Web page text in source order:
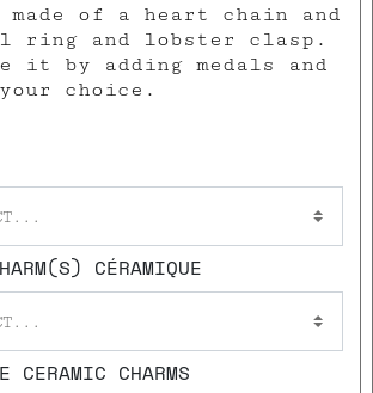
made of a heart chain and
ring and lobster clasp.
it by adding medals and
choice.
CÉRAMIQUE
CERAMIC CHARMS